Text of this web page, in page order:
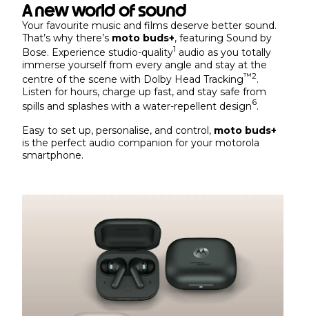
A new world of sound
Your favourite music and films deserve better sound.
That’s why there’s moto buds+, featuring Sound by
Bose. Experience studio-quality1 audio as you totally
immerse yourself from every angle and stay at the
centre of the scene with Dolby Head Tracking™2.
Listen for hours, charge up fast, and stay safe from
spills and splashes with a water-repellent design6.
Easy to set up, personalise, and control, moto buds+
is the perfect audio companion for your motorola
smartphone.